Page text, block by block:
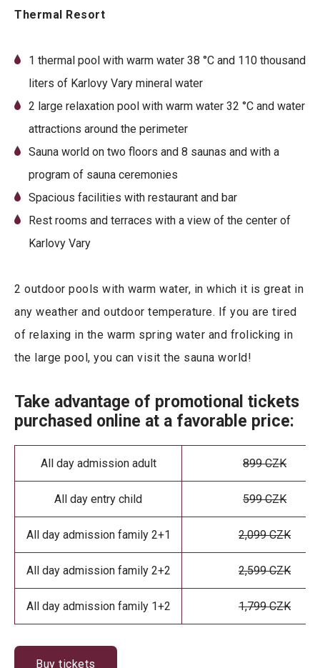
Thermal Resort
1 thermal pool with warm water 38 °C and 110 thousand
liters of Karlovy Vary mineral water
2 large relaxation pool with warm water 32 °C and water
attractions around the perimeter
Sauna world on two floors and 8 saunas and with a
program of sauna ceremonies
Spacious facilities with restaurant and bar
Rest rooms and terraces with a view of the center of
Karlovy Vary
2 outdoor pools with warm water, in which it is great in
any weather and outdoor temperature. If you are tired
of relaxing in the warm spring water and frolicking in
the large pool, you can visit the sauna world!
Take advantage of promotional tickets
purchased online at a favorable price:
All day admission adult 899 CZK
All day entry child 599 CZK
All day admission family 2+1 2,099 CZK
All day admission family 2+2 2,599 CZK
All day admission family 1+2 1,799 CZK
Buy tickets